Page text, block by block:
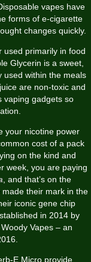
vapes have
forms of e-cigarette
changes quickly.
used primarily in food
Glycerin is a sweet,
used within the meals
are non-toxic and
vaping gadgets so
your nicotine power
cost of a pack
on the kind and
week, you are paying
, and that’s on the
their mark in the
iconic gene chip
in 2014 by
Vapes – an
E Micro provide